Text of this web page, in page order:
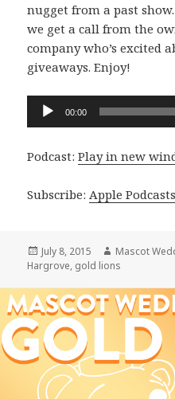
nugget from a past
we get a call from the
company who’s excited
giveaways. Enjoy!
Audio
00:00
Podcast:Play in new
Subscribe: Apple Podcasts
Posted
on
July 8, 2015 Author
Mascot
Hargrove, gold lions